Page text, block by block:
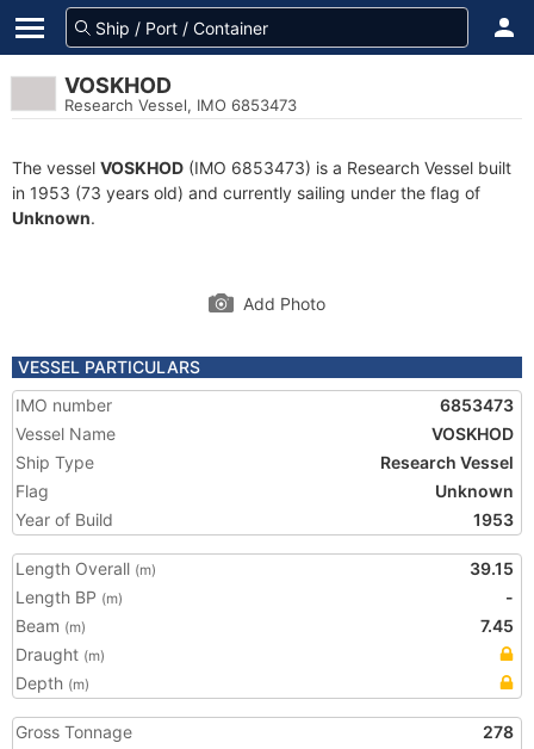
VOSKHOD
Research Vessel, IMO 6853473
The vessel VOSKHOD (IMO 6853473) is a Research Vessel built
in 1953 (73 years old) and currently sailing under the flag of
Unknown.
Add Photo
VESSEL PARTICULARS
IMO number
6853473
Vessel Name
VOSKHOD
Ship Type
Research Vessel
Flag
Unknown
Year of Build
1953
Length Overall (m)
39.15
Length BP (m)
-
Beam (m)
7.45
Draught (m)
Depth (m)
Gross Tonnage
278